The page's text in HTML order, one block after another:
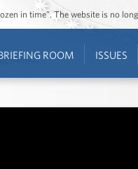
in time”. The website is no
ROOM ISSUES